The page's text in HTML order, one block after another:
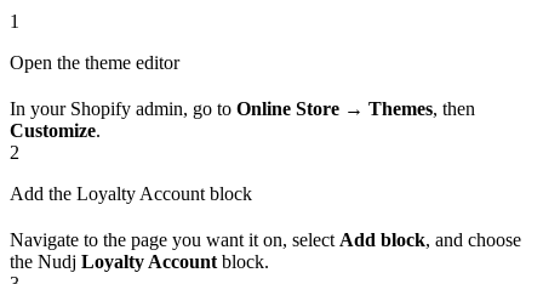
1
Open the theme editor
In your Shopify admin, go to Online Store → Themes, then
Customize.
2
Add the Loyalty Account block
Navigate to the page you want it on, select Add block, and choose
the Nudj Loyalty Account block.